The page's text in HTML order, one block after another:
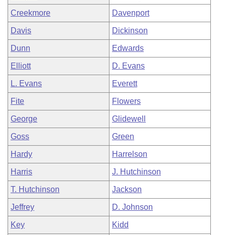
Creekmore Davenport
Davis Dickinson
Dunn Edwards
Elliott D. Evans
L. Evans Everett
Fite Flowers
George Glidewell
Goss Green
Hardy Harrelson
Harris J. Hutchinson
T. Hutchinson Jackson
Jeffrey D. Johnson
Key Kidd